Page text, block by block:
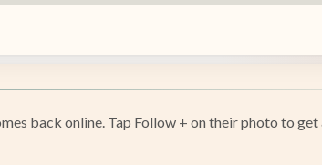
back online. Tap Follow + on their photo to